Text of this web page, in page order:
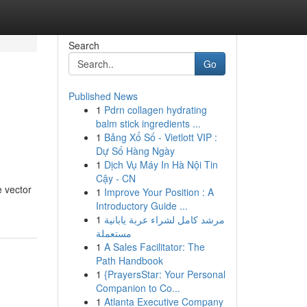
vector
Search
Go
Published News
1 Pdrn collagen hydrating
balm stick ingredients ...
1 Bảng Xổ Số - Vietlott VIP :
Dự Số Hàng Ngày
1 Dịch Vụ Máy In Hà Nội Tin
Cậy - CN
1 Improve Your Position : A
Introductory Guide ...
1 مرشد كامل لشراء عربة يابانية
مستعملة
1 A Sales Facilitator: The
Path Handbook
1 {PrayersStar: Your Personal
Companion to Co...
1 Atlanta Executive Company